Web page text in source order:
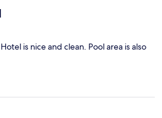
is nice and clean. Pool area is also